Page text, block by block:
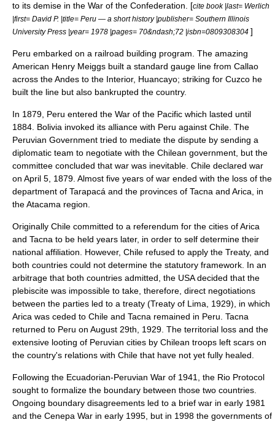
to its demise in the War of the Confederation . [cite book |last= Werlich
|first= David P. |title= Peru — a short history |publisher= Southern Illinois
University Press |year= 1978 |pages= 70&ndash;72 |isbn=0809308304 ]
Peru embarked on a railroad building program. The amazing
American Henry Meiggs built a standard gauge line from Callao
across the Andes to the Interior, Huancayo; striking for Cuzco he
built the line but also bankrupted the country.
In 1879, Peru entered the War of the Pacific which lasted until
1884. Bolivia invoked its alliance with Peru against Chile. The
Peruvian Government tried to mediate the dispute by sending a
diplomatic team to negotiate with the Chilean government, but the
committee concluded that war was inevitable. Chile declared war
on April 5 , 1879. Almost five years of war ended with the loss of the
department of Tarapacá and the provinces of Tacna and Arica, in
the Atacama region.
Originally Chile committed to a referendum for the cities of Arica
and Tacna to be held years later, in order to self determine their
national affiliation. However, Chile refused to apply the Treaty, and
both countries could not determine the statutory framework. In an
arbitrage that both countries admitted, the USA decided that the
plebiscite was impossible to take, therefore, direct negotiations
between the parties led to a treaty (Treaty of Lima , 1929), in which
Arica was ceded to Chile and Tacna remained in Peru. Tacna
returned to Peru on August 29th, 1929. The territorial loss and the
extensive looting of Peruvian cities by Chilean troops left scars on
the country's relations with Chile that have not yet fully healed.
Following the Ecuadorian-Peruvian War of 1941, the Rio Protocol
sought to formalize the boundary between those two countries.
Ongoing boundary disagreements led to a brief war in early 1981
and the Cenepa War in early 1995, but in 1998 the governments of